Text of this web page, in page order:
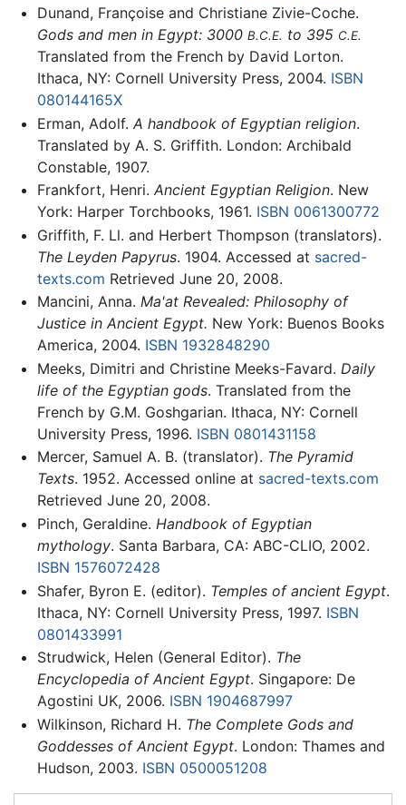
Dunand, Françoise and Christiane Zivie-Coche.
Gods and men in Egypt: 3000 B.C.E. to 395 C.E.
Translated from the French by David Lorton.
Ithaca, NY: Cornell University Press, 2004. ISBN
080144165X
Erman, Adolf. A handbook of Egyptian religion.
Translated by A. S. Griffith. London: Archibald
Constable, 1907.
Frankfort, Henri. Ancient Egyptian Religion. New
York: Harper Torchbooks, 1961. ISBN 0061300772
Griffith, F. Ll. and Herbert Thompson (translators).
The Leyden Papyrus. 1904. Accessed at sacred-
texts.com Retrieved June 20, 2008.
Mancini, Anna. Ma'at Revealed: Philosophy of
Justice in Ancient Egypt. New York: Buenos Books
America, 2004. ISBN 1932848290
Meeks, Dimitri and Christine Meeks-Favard. Daily
life of the Egyptian gods. Translated from the
French by G.M. Goshgarian. Ithaca, NY: Cornell
University Press, 1996. ISBN 0801431158
Mercer, Samuel A. B. (translator). The Pyramid
Texts. 1952. Accessed online at sacred-texts.com
Retrieved June 20, 2008.
Pinch, Geraldine. Handbook of Egyptian
mythology. Santa Barbara, CA: ABC-CLIO, 2002.
ISBN 1576072428
Shafer, Byron E. (editor). Temples of ancient Egypt.
Ithaca, NY: Cornell University Press, 1997. ISBN
0801433991
Strudwick, Helen (General Editor). The
Encyclopedia of Ancient Egypt. Singapore: De
Agostini UK, 2006. ISBN 1904687997
Wilkinson, Richard H. The Complete Gods and
Goddesses of Ancient Egypt. London: Thames and
Hudson, 2003. ISBN 0500051208